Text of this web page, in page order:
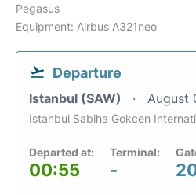
Pegasus
Equipment: Airbus A321neo
Departure
Istanbul (SAW) August
Istanbul Sabiha Gokcen
Departed at:
00:55
Terminal:
-